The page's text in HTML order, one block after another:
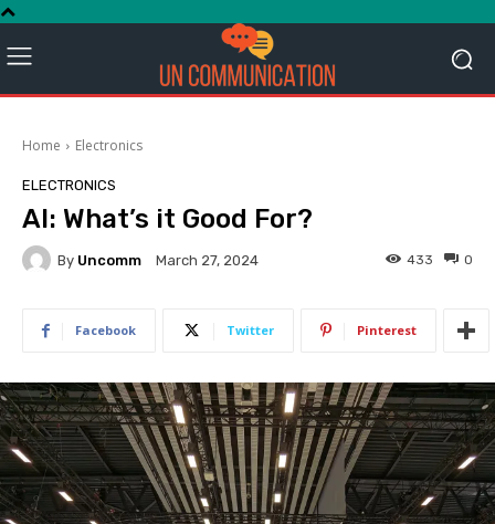
Home Electronics
ELECTRONICS
AI: What’s it Good For?
By Uncomm March 27, 2024 0
433
Facebook Twitter Pinterest